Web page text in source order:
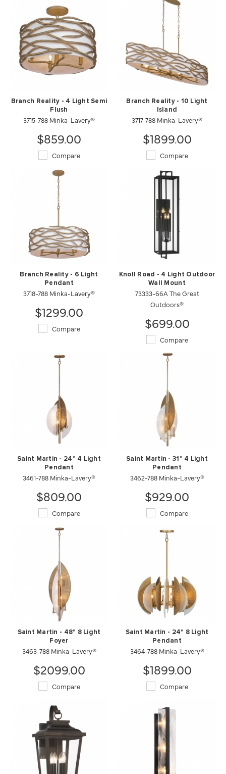
Branch Reality - 4 Light Semi
Flush
3715-788 Minka-Lavery®
$859.00
Compare
Branch Reality - 10 Light
Island
3717-788 Minka-Lavery®
$1899.00
Compare
Branch Reality - 6 Light
Pendant
3718-788 Minka-Lavery®
$1299.00
Compare
Knoll Road - 4 Light Outdoor
Wall Mount
73333-66A The Great
Outdoors®
$699.00
Compare
Saint Martin - 24" 4 Light
Pendant
3461-788 Minka-Lavery®
$809.00
Compare
Saint Martin - 31" 4 Light
Pendant
3462-788 Minka-Lavery®
$929.00
Compare
Saint Martin - 48" 8 Light
Foyer
3463-788 Minka-Lavery®
$2099.00
Compare
Saint Martin - 24" 8 Light
Pendant
3464-788 Minka-Lavery®
$1899.00
Compare